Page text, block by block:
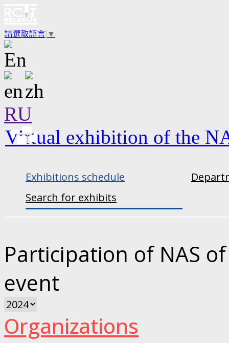
請選取語言 ▼
RU
Virtual exhibition of the
Exhibitions schedule
Search for exhibits
Participation of NAS
event
Organizations